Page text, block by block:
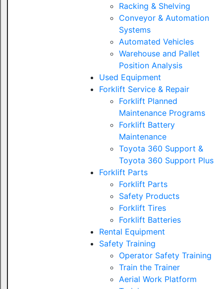
Racking & Shelving
Conveyor & Automation
Systems
Automated Vehicles
Warehouse and Pallet
Position Analysis
Used Equipment
Forklift Service & Repair
Forklift Planned
Maintenance Programs
Forklift Battery
Maintenance
Toyota 360 Support &
Toyota 360 Support Plus
Forklift Parts
Forklift Parts
Safety Products
Forklift Tires
Forklift Batteries
Rental Equipment
Safety Training
Operator Safety Training
Train the Trainer
Aerial Work Platform